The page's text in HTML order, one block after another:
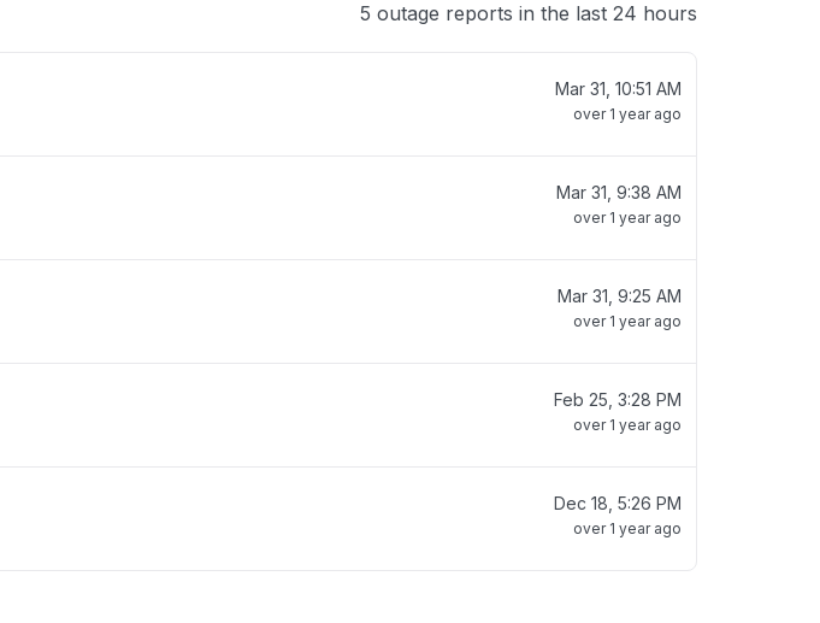
5 outage reports in the last 24 hours
Mar 31, 10:51 AM
over 1 year ago
Mar 31, 9:38 AM
over 1 year ago
Mar 31, 9:25 AM
over 1 year ago
Feb 25, 3:28 PM
over 1 year ago
Dec 18, 5:26 PM
over 1 year ago